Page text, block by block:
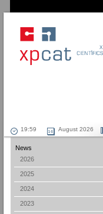
August 2026
News
2026
2025
2024
2023